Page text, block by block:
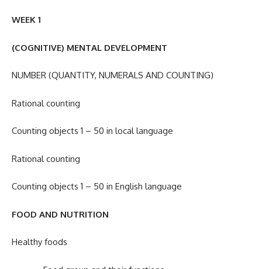
WEEK 1
(COGNITIVE) MENTAL DEVELOPMENT
NUMBER (QUANTITY, NUMERALS AND COUNTING)
Rational counting
Counting objects 1 – 50 in local language
Rational counting
Counting objects 1 – 50 in English language
FOOD AND NUTRITION
Healthy foods